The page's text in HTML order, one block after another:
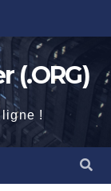
(.ORG)
!